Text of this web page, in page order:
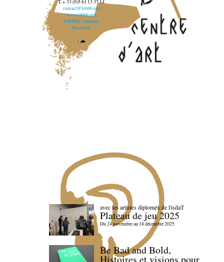
T. + 33 (0)5 61 13 37 14
contact@lebbb.org
www.lebbb.org
@BBBCentredart
Facebook
avec les artistes diploméx de l'isdaT
Plateau de jeu 2025
Du 24 novembre au 18 décembre 2025
Be Bad and Bold,
Histoires et visions pour